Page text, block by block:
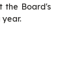
the Board's